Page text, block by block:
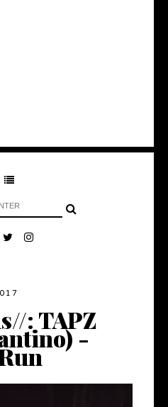
: TAPZ
-